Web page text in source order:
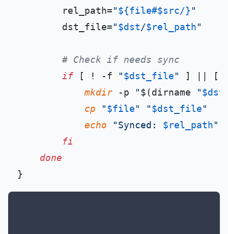
        rel_path=
"${file#$src/} "
        dst_file=
"$dst/$rel_path"
# Check if needs sync
if [ ! -f "$dst_file" ] || [
mkdir -p "$(dirname "
cp
"$file" "$dst_file"
echo
"Synced: $rel_path"
fi
done